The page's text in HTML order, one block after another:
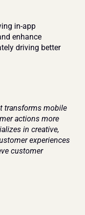
in-app
enhance
driving better
transforms mobile
actions more
in creative,
experiences
customer